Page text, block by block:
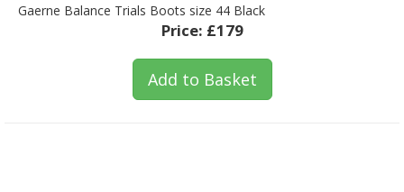
Gaerne Balance Trials Boots size 44 Black
Price: £179
Add to Basket